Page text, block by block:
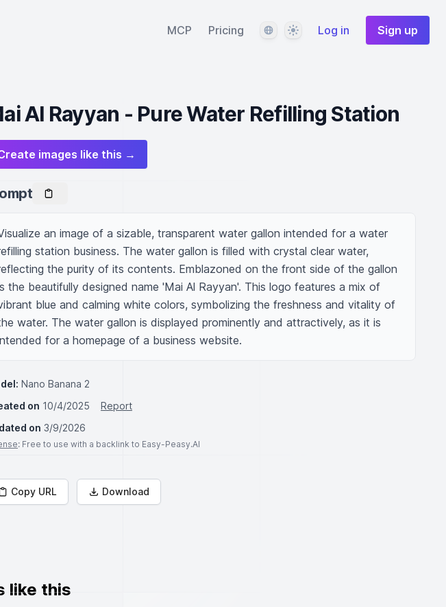
MCP Pricing LanguageThemeLog in Sign up
Al Rayyan - Pure Water Refilling Station
images like this →
an image of a sizable, transparent water gallon intended for a water
station business. The water gallon is filled with crystal clear water,
the purity of its contents. Emblazoned on the front side of the gallon
the beautifully designed name 'Mai Al Rayyan'. This logo features a mix of
blue and calming white colors, symbolizing the freshness and vitality of
water. The water gallon is displayed prominently and attractively, as it is
for a homepage of a business website.
Nano Banana 2
on 10/4/2025
Report
on 3/9/2026
: Free to use with a backlink to Easy-Peasy.AI
Copy URL Download
like this